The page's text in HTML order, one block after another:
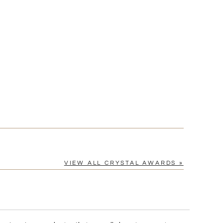
VIEW ALL CRYSTAL AWARDS »